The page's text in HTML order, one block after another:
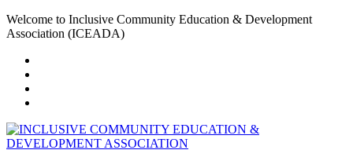
Welcome to Inclusive Community Education & Development
Association (ICEADA)